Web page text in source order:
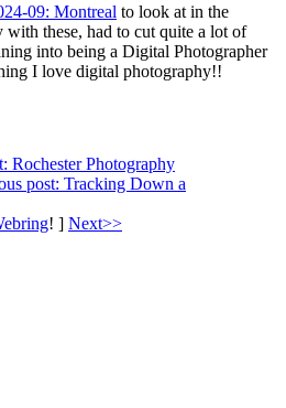
09: Montreal to look at in the
with these, had to cut quite a lot of
into being a Digital Photographer
I love digital photography!!
Rochester Photography
post: Tracking Down a
! ] Next>>